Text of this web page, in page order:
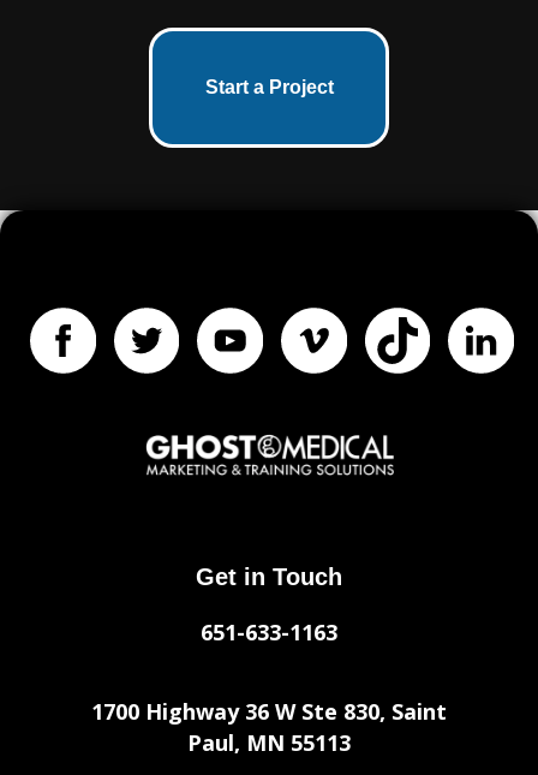
Start a Project
Get in Touch
651-633-1163
1700 Highway 36 W Ste 830, Saint
Paul, MN 55113